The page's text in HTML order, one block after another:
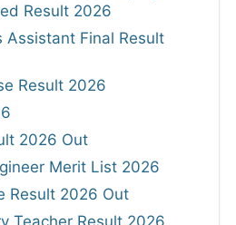
Result 2026
Assistant Final Result
Result 2026
2026 Out
Merit List 2026
Result 2026 Out